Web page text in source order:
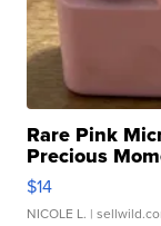
Rare Pink
Precious
$14
NICOLE L. |